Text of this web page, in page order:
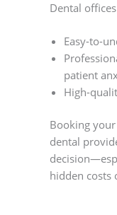
Dental
Easy-to-
patient
High-
Booking
dental
hidden costs